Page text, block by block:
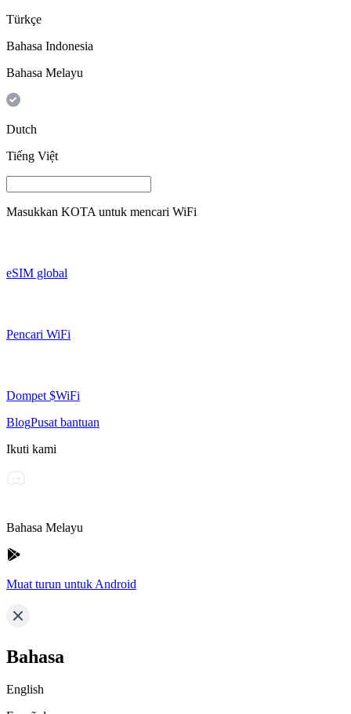
Türkçe
Bahasa Indonesia
Bahasa Melayu
Dutch
Tiếng Việt
Masukkan KOTA untuk mencari WiFi
eSIM global
Pencari WiFi
Dompet $WiFi
BlogPusat bantuan
Ikuti kami
Bahasa Melayu
Muat turun untuk Android
Bahasa
English